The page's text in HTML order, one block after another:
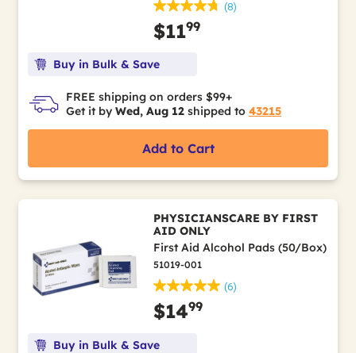
(8)
$1199
Buy in Bulk & Save
FREE shipping on orders $99+
Get it by Wed, Aug 12 shipped to 43215
Add to Cart
PHYSICIANSCARE BY FIRST
AID ONLY
First Aid Alcohol Pads (50/Box)
51019-001
(6)
$1499
Buy in Bulk & Save